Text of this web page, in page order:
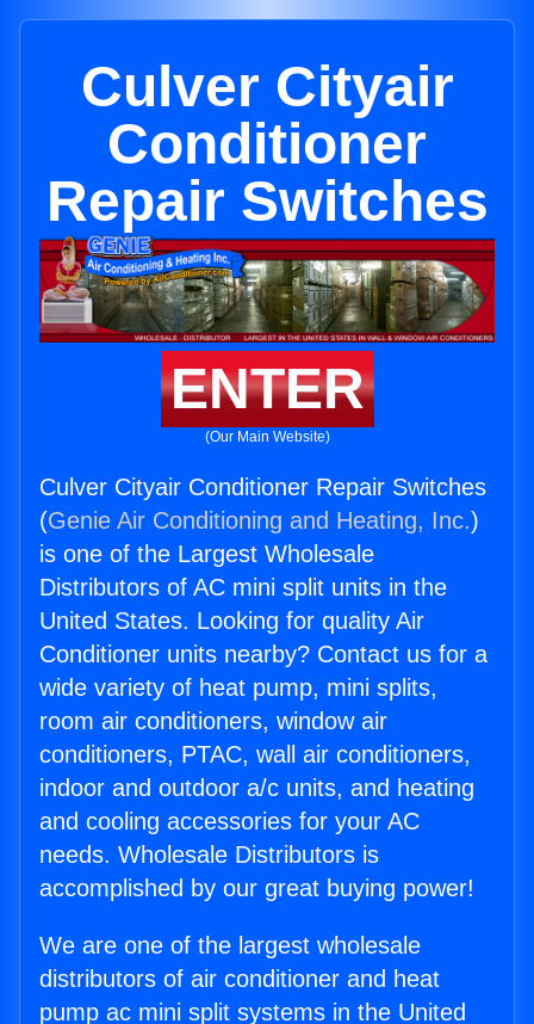
Culver Cityair
Conditioner
Repair Switches
ENTER
(Our Main Website)
Culver Cityair Conditioner Repair Switches
(Genie Air Conditioning and Heating, Inc.)
is one of the Largest Wholesale
Distributors of AC mini split units in the
United States. Looking for quality Air
Conditioner units nearby? Contact us for a
wide variety of heat pump, mini splits,
room air conditioners, window air
conditioners, PTAC, wall air conditioners,
indoor and outdoor a/c units, and heating
and cooling accessories for your AC
needs. Wholesale Distributors is
accomplished by our great buying power!
We are one of the largest wholesale
distributors of air conditioner and heat
pump ac mini split systems in the United